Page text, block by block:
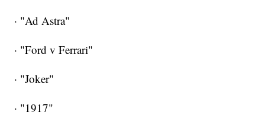
· "Ad Astra"
· "Ford v Ferrari"
· "Joker"
· "1917"